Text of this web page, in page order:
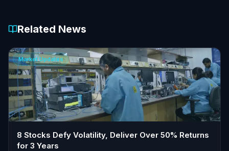
Related News
Market Updates
8 Stocks Defy Volatility, Deliver Over 50% Returns
for 3 Years